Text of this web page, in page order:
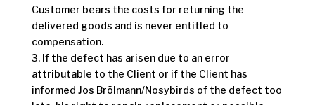
Customer bears the costs for returning the
delivered goods and is never entitled to
compensation.
3. If the defect has arisen due to an error
attributable to the Client or if the Client has
informed Jos Brölmann/Nosybirds of the defect too